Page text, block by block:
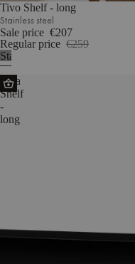
Tivo Shelf - long
Stainless steel
Sale price €207
Regular price €259
Stainless
steel
Lina
Shelf
-
long